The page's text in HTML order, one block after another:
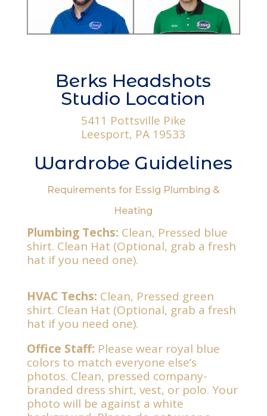
Berks Headshots
Studio Location
5411 Pottsville Pike
Leesport, PA 19533
Wardrobe Guidelines
Requirements for Essig Plumbing &
Heating
Plumbing Techs: Clean, Pressed blue
shirt. Clean Hat (Optional, grab a fresh
hat if you need one).
HVAC Techs: Clean, Pressed green
shirt. Clean Hat (Optional, grab a fresh
hat if you need one).
Office Staff: Please wear royal blue
colors to match everyone else’s
photos. Clean, pressed company-
branded dress shirt, vest, or polo. Your
photo will be against a white